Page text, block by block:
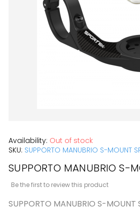
to
the
Availability: Out of stock
SKU: SUPPORTO MANUBRIO S-MOUNT
SUPPORTO MANUBRIO S-
Be the first to review this product
SUPPORTO MANUBRIO S-MOUNT